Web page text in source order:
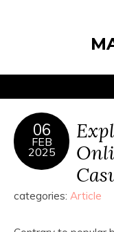
06
FEB
2025
categories: Article